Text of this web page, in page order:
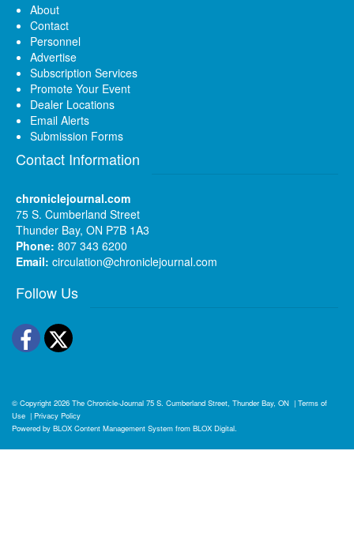
About
Contact
Personnel
Advertise
Subscription Services
Promote Your Event
Dealer Locations
Email Alerts
Submission Forms
Contact Information
chroniclejournal.com
75 S. Cumberland Street
Thunder Bay, ON P7B 1A3
Phone: 807 343 6200
Email: circulation@chroniclejournal.com
Follow Us
Facebook
Twitter
© Copyright 2026 The Chronicle-Journal 75 S. Cumberland Street, Thunder Bay, ON | Terms of
Use | Privacy Policy
Powered by BLOX Content Management System from BLOX Digital.